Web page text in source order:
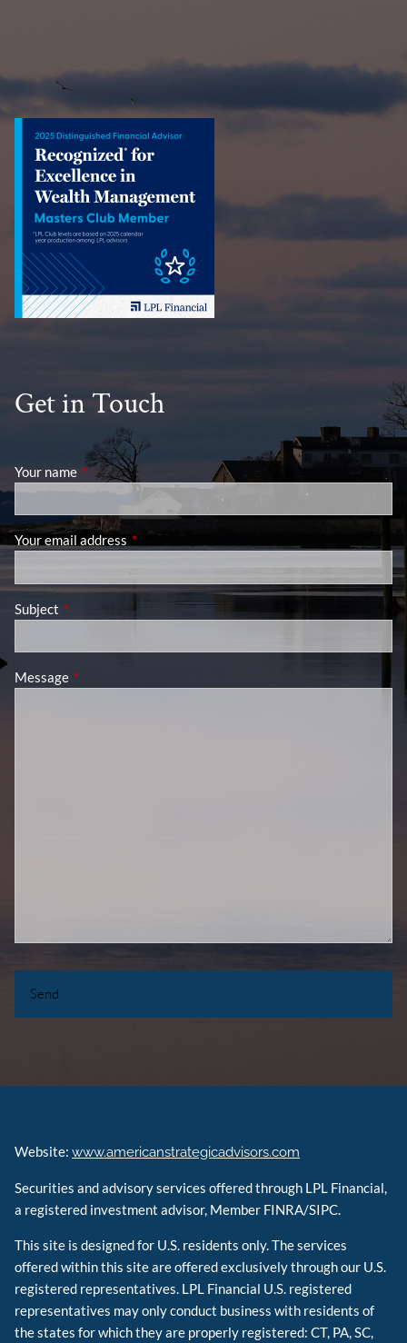
Get in Touch
Your name This field is required.
Your email address This field is required.
Subject This field is required.
Message This field is required.
Website:www.americanstrategicadvisors.com
Securities and advisory services offered through LPL Financial,
a registered investment advisor, Member FINRA/SIPC.
This site is designed for U.S. residents only. The services
offered within this site are offered exclusively through our U.S.
registered representatives. LPL Financial U.S. registered
representatives may only conduct business with residents of
the states for which they are properly registered: CT, PA, SC,